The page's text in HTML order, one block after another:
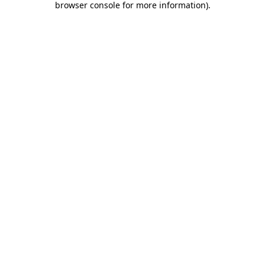
browser console for more information).